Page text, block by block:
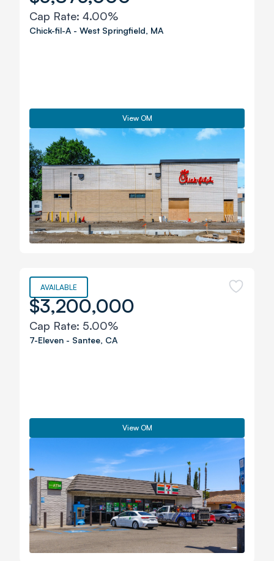
Cap Rate: 4.00%
Chick-fil-A - West Springfield, MA
View OM
AVAILABLE
$3,200,000
Cap Rate: 5.00%
7-Eleven - Santee, CA
View OM